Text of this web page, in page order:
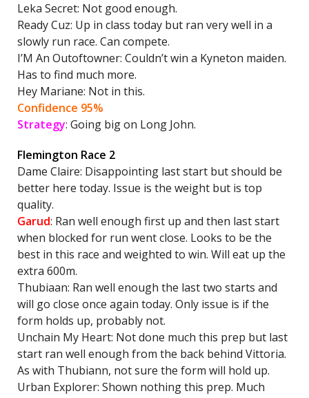
Leka Secret: Not good enough.
Ready Cuz: Up in class today but ran very well in a
slowly run race. Can compete.
I’M An Outoftowner: Couldn’t win a Kyneton maiden.
Has to find much more.
Hey Mariane: Not in this.
Confidence 95%
Strategy: Going big on Long John.
Flemington Race 2
Dame Claire: Disappointing last start but should be
better here today. Issue is the weight but is top
quality.
Garud: Ran well enough first up and then last start
when blocked for run went close. Looks to be the
best in this race and weighted to win. Will eat up the
extra 600m.
Thubiaan: Ran well enough the last two starts and
will go close once again today. Only issue is if the
form holds up, probably not.
Unchain My Heart: Not done much this prep but last
start ran well enough from the back behind Vittoria.
As with Thubiann, not sure the form will hold up.
Urban Explorer: Shown nothing this prep. Much